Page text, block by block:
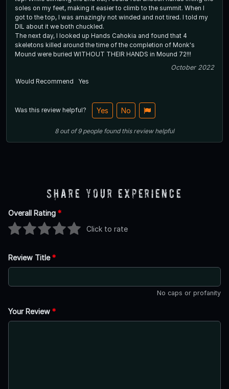
soles on my feet, making it easier to climb to the summit. When I
got to the top, I was amazingly not winded and not tired. I told my
DIL about it we both chuckled.
The next day, I looked up Hands Cahokia and found that 4
skeletons killed around the time of the completion of Monk's
Mound were buried WITHOUT THEIR HANDS in Mound 72!!!
October 2022
Would Recommend
Yes
Was this review helpful? Yes No
8out of9 people found this review helpful
Share Your Experience
Overall Rating *
Click to rate
Review Title*
No caps or profanity
Your Review *